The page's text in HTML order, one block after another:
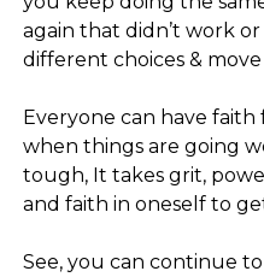
again that didn’t work
different choices &
Everyone can have
when things are going
tough, It takes grit,
and faith in oneself to
See, you can continue